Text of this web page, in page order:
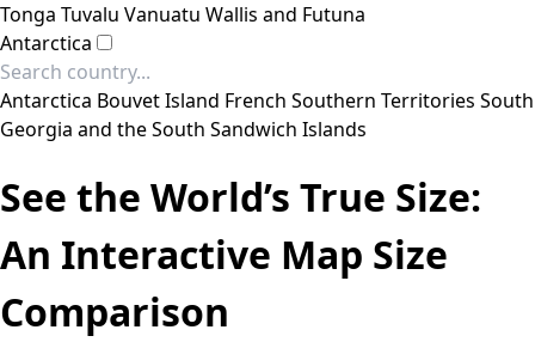
Tonga Tuvalu Vanuatu Wallis and Futuna
Antarctica
Antarctica Bouvet Island French Southern Territories South
Georgia and the South Sandwich Islands
See the World’s True Size:
An Interactive Map Size
Comparison